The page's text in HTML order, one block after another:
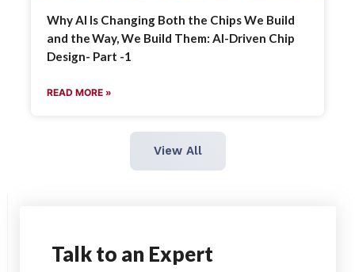
Why AI Is Changing Both the Chips We Build
and the Way, We Build Them: AI-Driven Chip
Design- Part -1
READ MORE »
View All
Talk to an Expert